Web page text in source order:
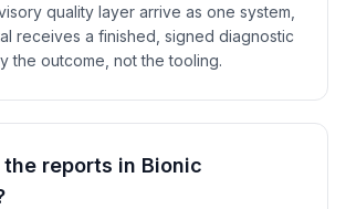
quality layer arrive as one system,
receives a finished, signed diagnostic
the outcome, not the tooling.
reports in Bionic